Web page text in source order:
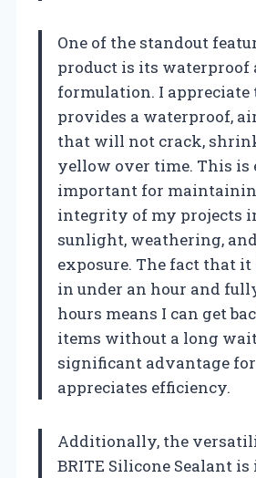
One of the standout
product is its waterproof
formulation. I
provides a waterproof,
that will not crack,
yellow over time. This is
important for
integrity of my projects
sunlight, weathering,
exposure. The fact that
in under an hour and
hours means I can get
items without a long
significant advantage
appreciates efficiency.
Additionally, the
BRITE Silicone Sealant